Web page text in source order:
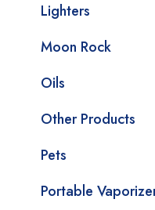
Lighters
Moon Rock
Oils
Other Products
Pets
Portable